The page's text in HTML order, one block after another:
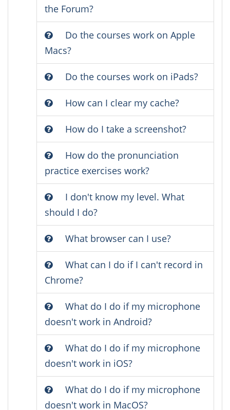
the Forum?
Do the courses work on Apple
Macs?
Do the courses work on iPads?
How can I clear my cache?
How do I take a screenshot?
How do the pronunciation
practice exercises work?
I don't know my level. What
should I do?
What browser can I use?
What can I do if I can't record in
Chrome?
What do I do if my microphone
doesn't work in Android?
What do I do if my microphone
doesn't work in iOS?
What do I do if my microphone
doesn't work in MacOS?